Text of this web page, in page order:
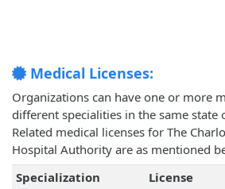
Medical Licenses:
Organizations can have one or more
different specialities in the same state
Related medical licenses for The
Hospital Authority are as mentioned
Specialization
License